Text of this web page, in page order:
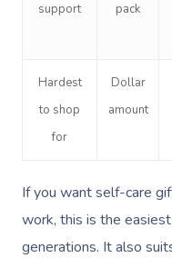
support
pack
Hardest
to shop
for
Dollar
amount
If you want self-care
work, this is the
generations. It also